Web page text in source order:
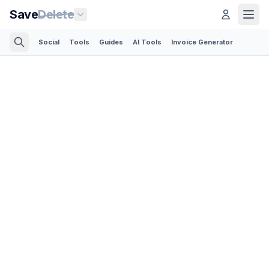
SaveDelete
Social Tools Guides AI Tools Invoice Generator